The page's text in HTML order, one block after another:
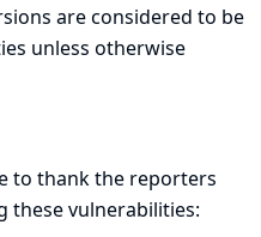
are considered to be
unless otherwise
to thank the reporters
these vulnerabilities: